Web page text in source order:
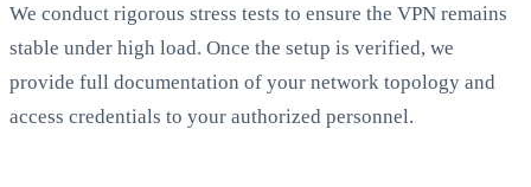
We conduct rigorous stress tests to ensure the VPN remains
stable under high load. Once the setup is verified, we
provide full documentation of your network topology and
access credentials to your authorized personnel.